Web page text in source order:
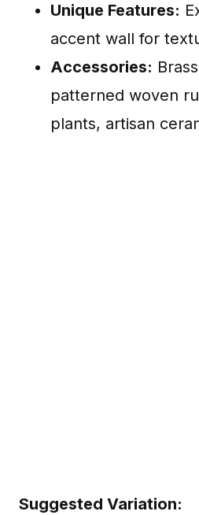
Unique Features:
accent wall for
Accessories:
patterned woven
plants, artisan
Suggested Variation: